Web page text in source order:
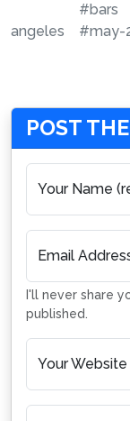
#bars
angeles
#may-
POST
Your Name
Email
I'll never share
published.
Your